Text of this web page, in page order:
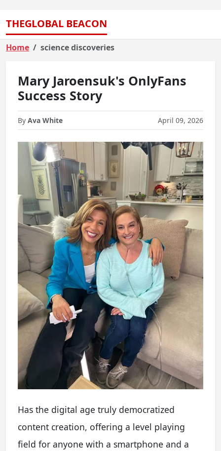
THEGLOBAL BEACON
Home science discoveries
Mary Jaroensuk's OnlyFans
Success Story
By Ava White April 09, 2026
Has the digital age truly democratized
content creation, offering a level playing
field for anyone with a smartphone and a